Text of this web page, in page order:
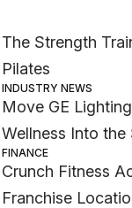
The Strength
Pilates
INDUSTRY NEWS
Move GE
Wellness Into the
FINANCE
Crunch Fitness
Franchise